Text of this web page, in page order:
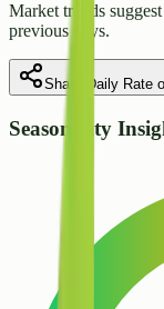
Market trends suggest
previous days.
Share Daily Rate
Seasonality